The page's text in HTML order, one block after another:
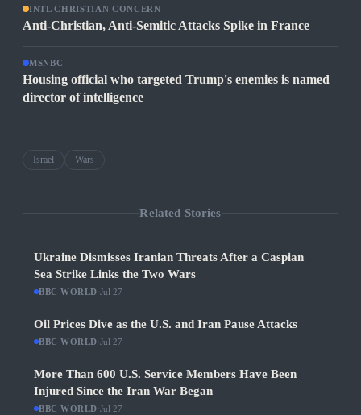
INTL CHRISTIAN CONCERN
Anti-Christian, Anti-Semitic Attacks Spike in France
MSNBC
Housing official who targeted Trump's enemies is named
director of intelligence
Israel Wars
Related Stories
Ukraine Dismisses Iranian Threats After a Caspian
Sea Strike Links the Two Wars
BBC WORLD Jul 27
Oil Prices Dive as the U.S. and Iran Pause Attacks
BBC WORLD Jul 27
More Than 600 U.S. Service Members Have Been
Injured Since the Iran War Began
BBC WORLD Jul 27